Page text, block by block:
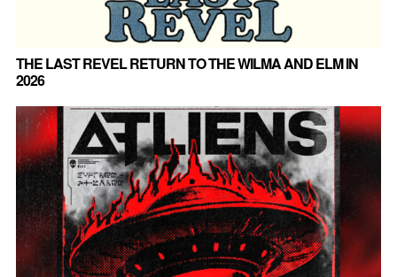
THE LAST REVEL RETURN TO THE WILMA AND ELM IN
2026